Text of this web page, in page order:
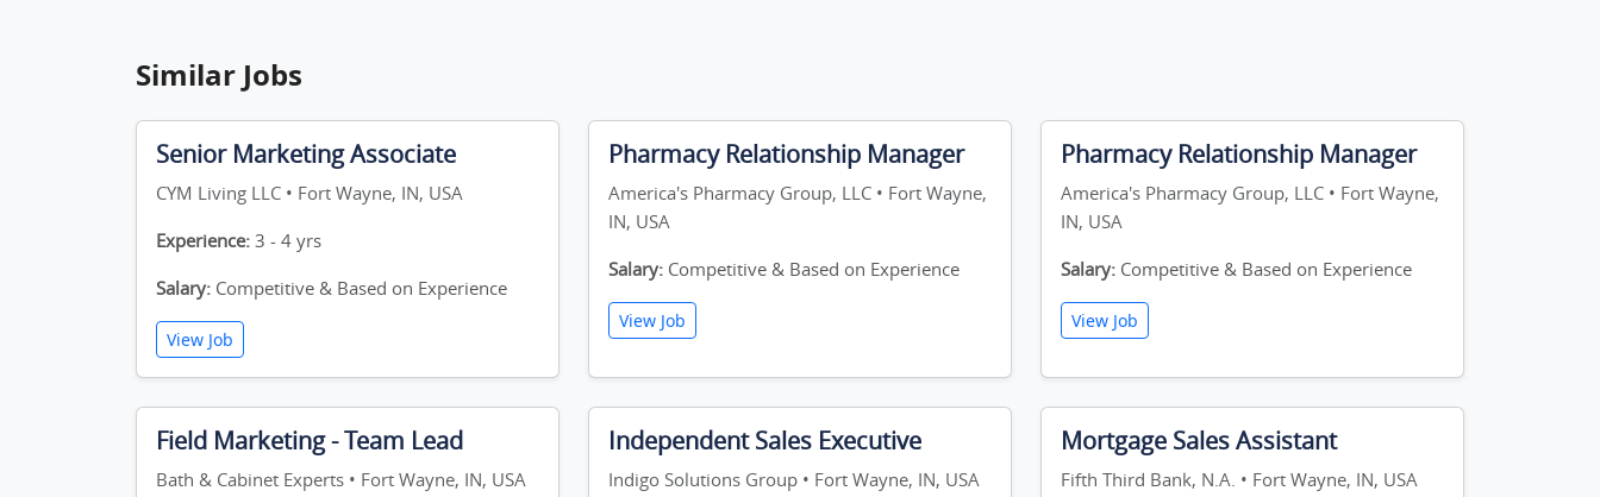
Similar Jobs
Senior Marketing Associate
CYM Living LLC • Fort Wayne, IN, USA
Experience: 3 - 4 yrs
Salary: Competitive & Based on Experience
View Job
Pharmacy Relationship Manager
America's Pharmacy Group, LLC • Fort Wayne,
IN, USA
Salary: Competitive & Based on Experience
View Job
Pharmacy Relationship Manager
America's Pharmacy Group, LLC • Fort Wayne,
IN, USA
Salary: Competitive & Based on Experience
View Job
Field Marketing - Team Lead
Bath & Cabinet Experts • Fort Wayne, IN, USA
Independent Sales Executive
Indigo Solutions Group • Fort Wayne, IN, USA
Mortgage Sales Assistant
Fifth Third Bank, N.A. • Fort Wayne, IN, USA